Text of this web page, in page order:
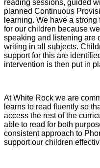
reading sessions, guided
planned Continuous
learning. We have a
for our children because
speaking and listening are
writing in all subjects.
support for this are
intervention is then put in
At White Rock we are
learns to read fluently so
access the rest of the
able to read for both
consistent approach to
support our children